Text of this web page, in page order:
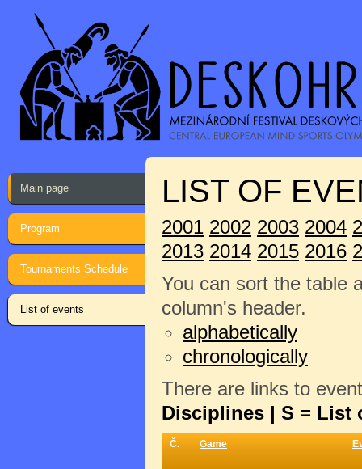
Main page
Program
Tournaments Schedule
List of events
LIST OF
2001 2002 2003 2004
2013 2014 2015 2016
You can sort the table
column's header.
alphabetically
chronologically
There are links to
Disciplines | S = List
Č. Game